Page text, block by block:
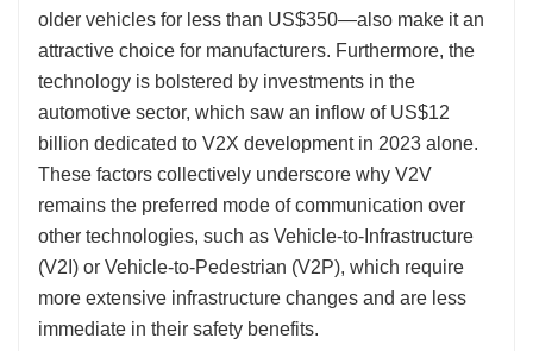
older vehicles for less than US$350—also make it an
attractive choice for manufacturers. Furthermore, the
technology is bolstered by investments in the
automotive sector, which saw an inflow of US$12
billion dedicated to V2X development in 2023 alone.
These factors collectively underscore why V2V
remains the preferred mode of communication over
other technologies, such as Vehicle-to-Infrastructure
(V2I) or Vehicle-to-Pedestrian (V2P), which require
more extensive infrastructure changes and are less
immediate in their safety benefits.